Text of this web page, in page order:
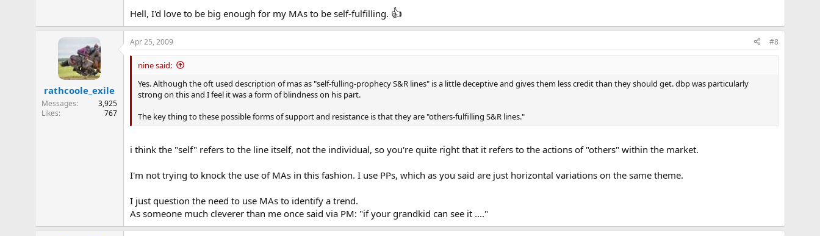
Hell, I'd love to be big enough for my MAs to be self-fulfilling. 👍
rathcoole_exile
Messages
3,925
Likes
767
Apr 25, 2009 #8
nine said:
Yes. Although the oft used description of mas as "self-fulling-prophecy S&R lines" is a little deceptive and gives them less credit than they should get. dbp was particularly
strong on this and I feel it was a form of blindness on his part.
The key thing to these possible forms of support and resistance is that they are "others-fulfilling S&R lines."
i think the "self" refers to the line itself, not the individual, so you're quite right that it refers to the actions of "others" within the market.
I'm not trying to knock the use of MAs in this fashion. I use PPs, which as you said are just horizontal variations on the same theme.
I just question the need to use MAs to identify a trend.
As someone much cleverer than me once said via PM: "if your grandkid can see it ...."